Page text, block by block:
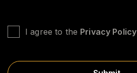
N
T
T
I agree to the Privacy Policy